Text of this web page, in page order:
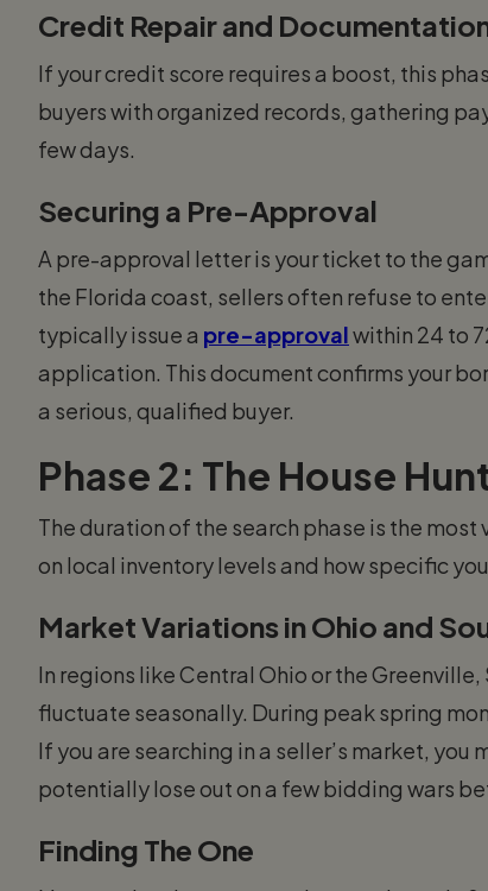
Credit Repair and
If your credit score requires a boost, this
buyers with organized records, gathering
few days.
Securing a Pre-Approval
A pre-approval letter is your ticket to the
the Florida coast, sellers often refuse to
typically issue a pre-approvalwithin 24 to
application. This document confirms your
a serious, qualified buyer.
Phase 2: The House
The duration of the search phase is the
on local inventory levels and how specific
Market Variations in Ohio and
In regions like Central Ohio or the
fluctuate seasonally. During peak spring
If you are searching in a seller’s market, you
potentially lose out on a few bidding wars
Finding The One